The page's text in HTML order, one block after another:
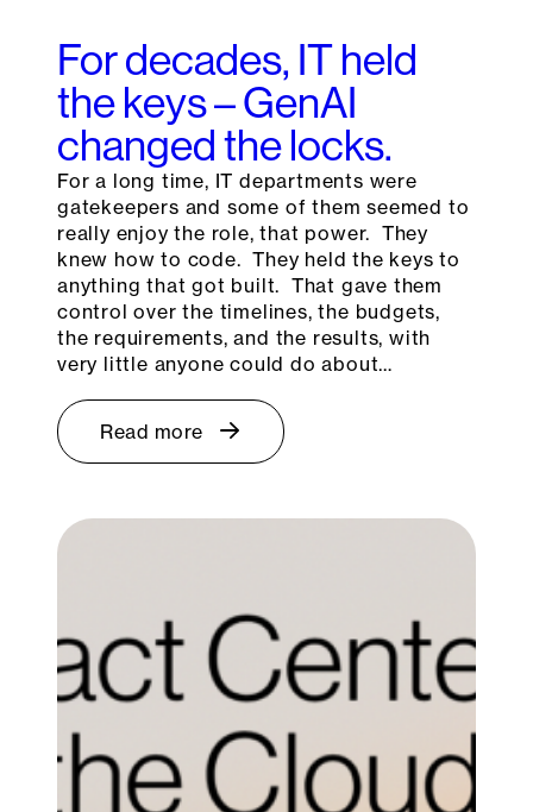
For decades, IT held
the keys – GenAI
changed the locks.
For a long time, IT departments were
gatekeepers and some of them seemed to
really enjoy the role, that power. They
knew how to code. They held the keys to
anything that got built. That gave them
control over the timelines, the budgets,
the requirements, and the results, with
very little anyone could do about…
Read more